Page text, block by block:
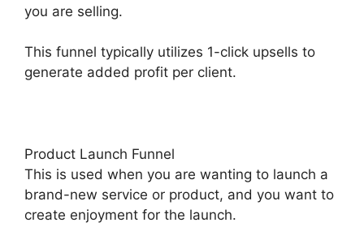
you are selling.
This funnel typically utilizes 1-click upsells to
generate added profit per client.
Product Launch Funnel
This is used when you are wanting to launch a
brand-new service or product, and you want to
create enjoyment for the launch.